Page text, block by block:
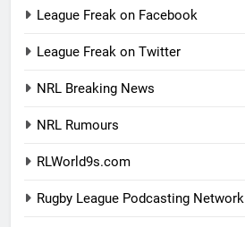
League Freak on Facebook
League Freak on Twitter
NRL Breaking News
NRL Rumours
RLWorld9s.com
Rugby League Podcasting Network